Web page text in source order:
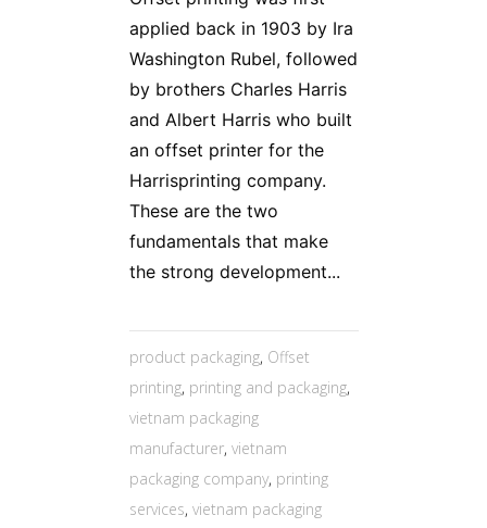
applied back in 1903 by Ira
Washington Rubel, followed
by brothers Charles Harris
and Albert Harris who built
an offset printer for the
Harrisprinting company.
These are the two
fundamentals that make
the strong development...
product packaging, Offset
printing, printing and packaging,
vietnam packaging
manufacturer, vietnam
packaging company, printing
services, vietnam packaging